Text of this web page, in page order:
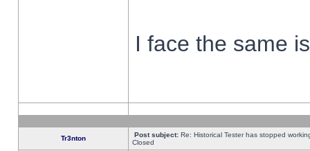
I face the same
Tr3nton Post subject: Re: Historical Tester has stopped
Closed